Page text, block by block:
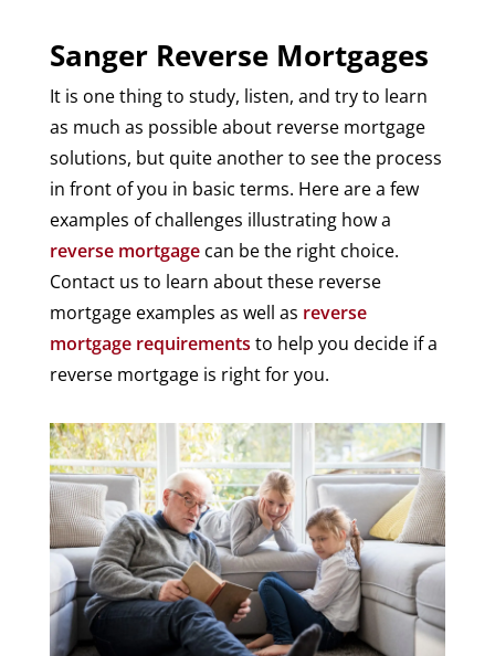
Sanger Reverse Mortgages
It is one thing to study, listen, and try to learn
as much as possible about reverse mortgage
solutions, but quite another to see the process
in front of you in basic terms. Here are a few
examples of challenges illustrating how a
reverse mortgagecan be the right choice.
Contact us to learn about these reverse
mortgage examples as well as reverse
mortgage requirements to help you decide if a
reverse mortgage is right for you.